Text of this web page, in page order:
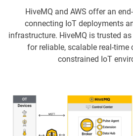
HiveMQ and AWS offer an
connecting IoT deployments
infrastructure. HiveMQ is trusted
for reliable, scalable real-
constrained IoT